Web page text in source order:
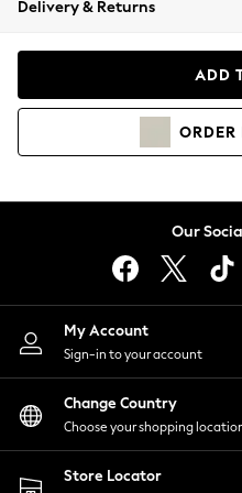
Coats & Jackets
Hoodies &
Lingerie
Nightwear
Shirts & Blouses
Shorts
Skirts
Suits & Tailoring
Sportswear
Swimwear
Delivery & Returns
ADD
ORDER
Our
My Account
Sign-in to your account
Change Country
Choose your shopping
Store Locator